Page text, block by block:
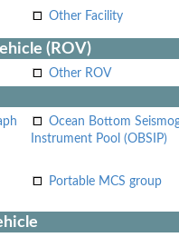
Other Facility
(ROV)
Other ROV
Ocean Bottom
Instrument Pool (OBSIP)
Portable MCS group